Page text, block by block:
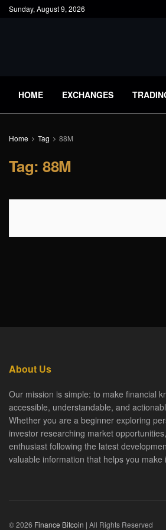
Sunday, August 9, 2026
HOME EXCHANGES
Home Tag 88M
Tag:88M
About Us
Our mission is simple: to make financial
accessible, understandable, and
Whether you are a beginner exploring
investor researching market
enthusiast following the latest
valuable information that helps you make
© 2026 Finance Bitcoin | All Rights Reserved